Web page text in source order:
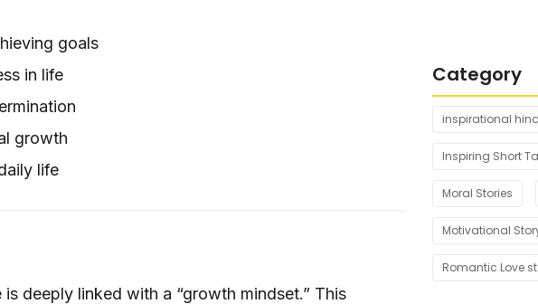
goals
in life
growth
life
deeply linked with a “growth mindset.” This
Category
inspirational
Inspiring Short
Moral Stories
Motivational
Romantic Love